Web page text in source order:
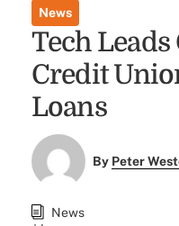
News
Tech
Credit
Loans
By Peter
News